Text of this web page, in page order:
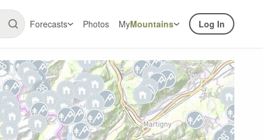
Forecasts Photos MyMountains Log In